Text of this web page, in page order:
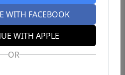
WITH FACEBOOK
WITH APPLE
OR